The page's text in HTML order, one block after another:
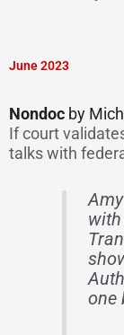
June 2023
Nondoc by
If court
talks with
one